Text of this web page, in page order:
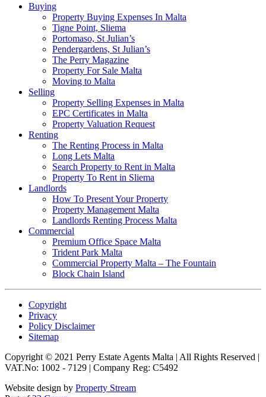
Buying
Property Buying Expenses In Malta
Tigne Point, Sliema
Portomaso, St Julian’s
Pendergardens, St Julian’s
The Perry Magazine
Property For Sale Malta
Moving to Malta
Selling
Property Selling Expenses in Malta
EPC Certificates in Malta
Property Valuation Request
Renting
The Renting Process in Malta
Long Lets Malta
Search Property to Rent in Malta
Property To Rent in Sliema
Landlords
How To Present Your Property
Property Management Malta
Landlords Renting Process Malta
Commercial
Premium Office Space Malta
Trident Park Malta
Commercial Property Malta – The Fountain
Block Chain Island
Copyright
Privacy
Policy Disclaimer
Sitemap
Copyright © 2021 Perry Estate Agents Malta | All Rights Reserved |
VAT.No: 1002 - 7129 | Company Reg: C5492
Website design by Property Stream